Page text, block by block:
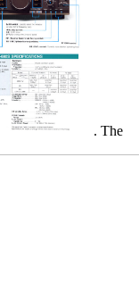
. The